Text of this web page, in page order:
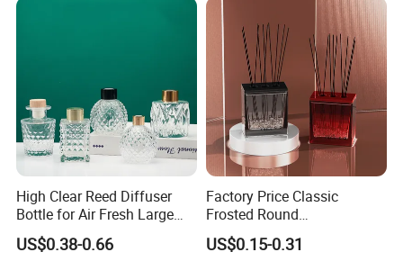
High Clear Reed Diffuser
Bottle for Air Fresh Large
Glass Fragrance Vials for
Home Scents Custom Color
US$0.38-0.66
Factory Price Classic
Frosted Round
Aromatherapy Diffuser
Glass Aroma Bottles with
US$0.15-0.31